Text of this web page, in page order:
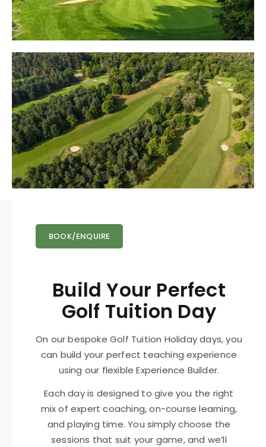
BOOK/ENQUIRE
Build Your Perfect
Golf Tuition Day
On our bespoke Golf Tuition Holiday days, you
can build your perfect teaching experience
using our flexible Experience Builder.
Each day is designed to give you the right
mix of expert coaching, on-course learning,
and playing time. You simply choose the
sessions that suit your game, and we’ll